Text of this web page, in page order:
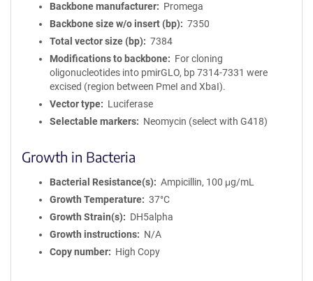
Backbone manufacturer
Promega
Backbone size w/o insert (bp)
7350
Total vector size (bp)
7384
Modifications to backbone
For cloning
oligonucleotides into pmirGLO, bp 7314-7331 were
excised (region between PmeI and XbaI).
Vector type
Luciferase
Selectable markers
Neomycin (select with G418)
Growth in Bacteria
Bacterial Resistance(s)
Ampicillin, 100 μg/mL
Growth Temperature
37°C
Growth Strain(s)
DH5alpha
Growth instructions
N/A
Copy number
High Copy